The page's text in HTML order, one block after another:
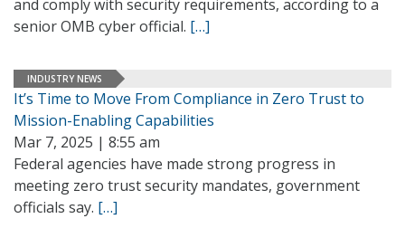
and comply with security requirements, according to a
senior OMB cyber official. […]
INDUSTRY NEWS
It’s Time to Move From Compliance in Zero Trust to
Mission-Enabling Capabilities
Mar 7, 2025 | 8:55 am
Federal agencies have made strong progress in
meeting zero trust security mandates, government
officials say. […]